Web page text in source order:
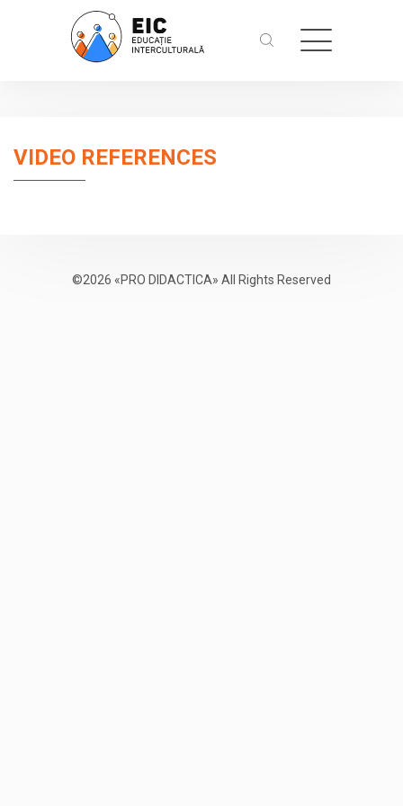
VIDEO REFERENCES
©2026 «PRO DIDACTICA» All Rights Reserved